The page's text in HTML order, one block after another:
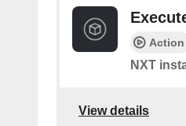
Action
NXT
View details